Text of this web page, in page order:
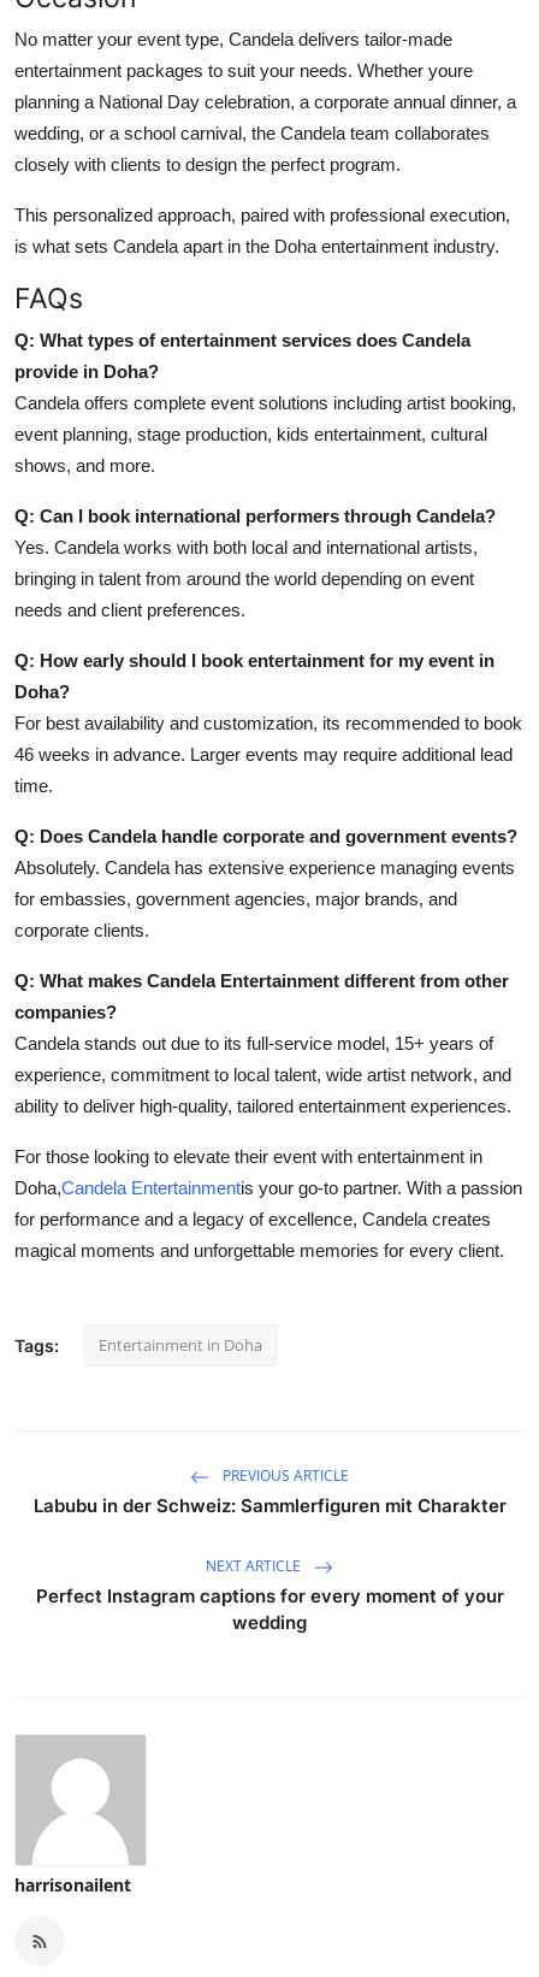
No matter your event type, Candela delivers tailor-made
entertainment packages to suit your needs. Whether youre
planning a National Day celebration, a corporate annual dinner, a
wedding, or a school carnival, the Candela team collaborates
closely with clients to design the perfect program.
This personalized approach, paired with professional execution,
is what sets Candela apart in the Doha entertainment industry.
FAQs
Q: What types of entertainment services does Candela
provide in Doha?
Candela offers complete event solutions including artist booking,
event planning, stage production, kids entertainment, cultural
shows, and more.
Q: Can I book international performers through Candela?
Yes. Candela works with both local and international artists,
bringing in talent from around the world depending on event
needs and client preferences.
Q: How early should I book entertainment for my event in
Doha?
For best availability and customization, its recommended to book
46 weeks in advance. Larger events may require additional lead
time.
Q: Does Candela handle corporate and government events?
Absolutely. Candela has extensive experience managing events
for embassies, government agencies, major brands, and
corporate clients.
Q: What makes Candela Entertainment different from other
companies?
Candela stands out due to its full-service model, 15+ years of
experience, commitment to local talent, wide artist network, and
ability to deliver high-quality, tailored entertainment experiences.
For those looking to elevate their event with entertainment in
Doha,Candela Entertainmentis your go-to partner. With a passion
for performance and a legacy of excellence, Candela creates
magical moments and unforgettable memories for every client.
Tags: Entertainment in Doha
PREVIOUS ARTICLE
Labubu in der Schweiz: Sammlerfiguren mit Charakter
NEXT ARTICLE
Perfect Instagram captions for every moment of your
wedding
harrisonailent